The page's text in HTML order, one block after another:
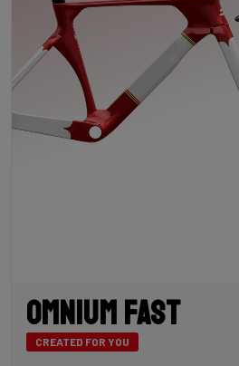
Omnium Fast
CREATED FOR YOU